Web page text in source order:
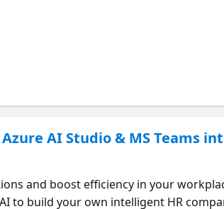
then understands and executes the
is so good and I want to walk," the
Azure text-to-speech and Azure
Augmented Generation techniques
AI Studio & MS Teams
and boost efficiency in your
to build your own intelligent HR